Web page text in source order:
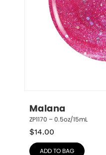
Malana
ZP1170 – 0.5oz/15mL
$14.00
ADD TO BAG